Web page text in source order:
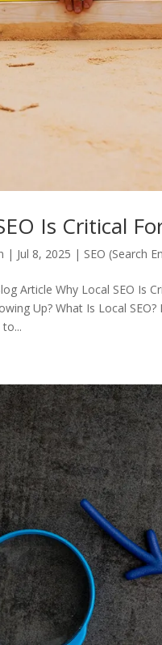
Is Critical
| Jul 8, 2025 | SEO (Search
Article Why Local SEO Is
Up? What Is Local